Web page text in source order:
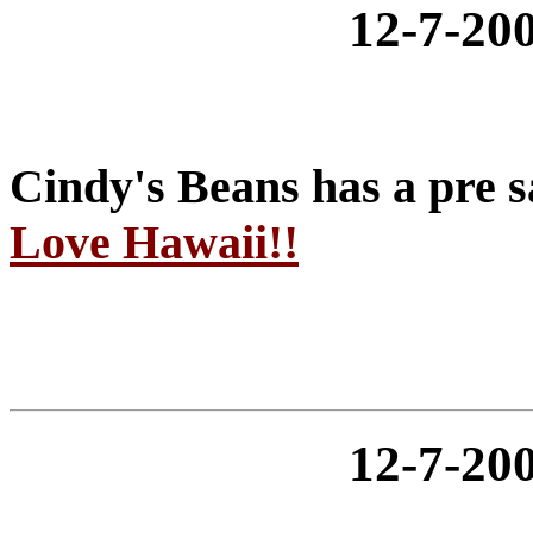
12-7-
Cindy's Beans has a pre
Love Hawaii!!
12-7-